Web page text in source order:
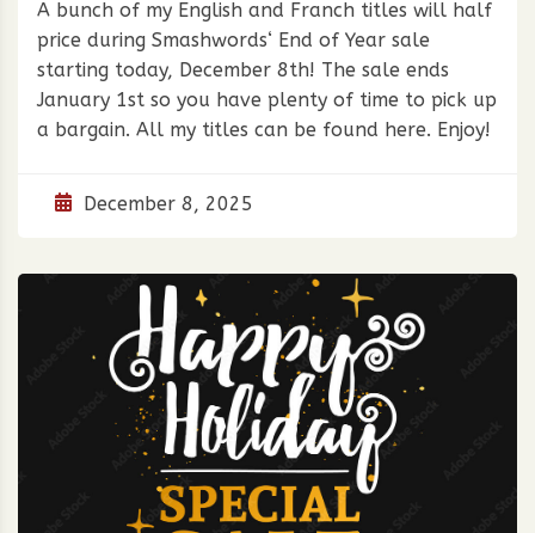
A bunch of my English and Franch titles will half
price during Smashwords‘ End of Year sale
starting today, December 8th! The sale ends
January 1st so you have plenty of time to pick up
a bargain. All my titles can be found here. Enjoy!
December 8, 2025